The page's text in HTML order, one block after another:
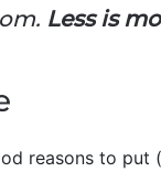
Less is
reasons to put